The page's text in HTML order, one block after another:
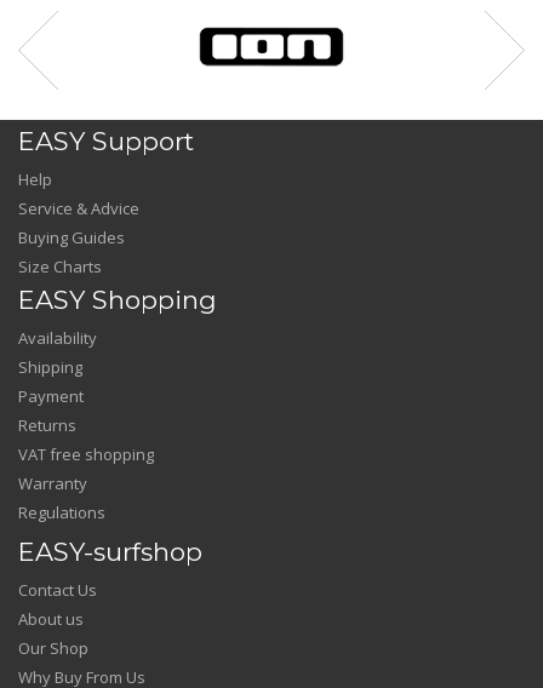
EASY Support
Help
Service & Advice
Buying Guides
Size Charts
EASY Shopping
Availability
Shipping
Payment
Returns
VAT free shopping
Warranty
Regulations
EASY-surfshop
Contact Us
About us
Our Shop
Why Buy From Us